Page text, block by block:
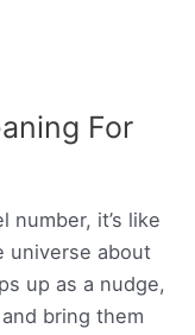
For
number, it’s like
universe about
up as a nudge,
bring them